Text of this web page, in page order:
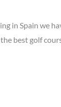
in Spain we
best golf